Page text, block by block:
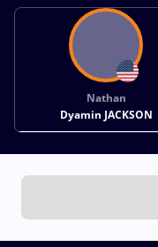
Nathan
Dyamin JACKSON